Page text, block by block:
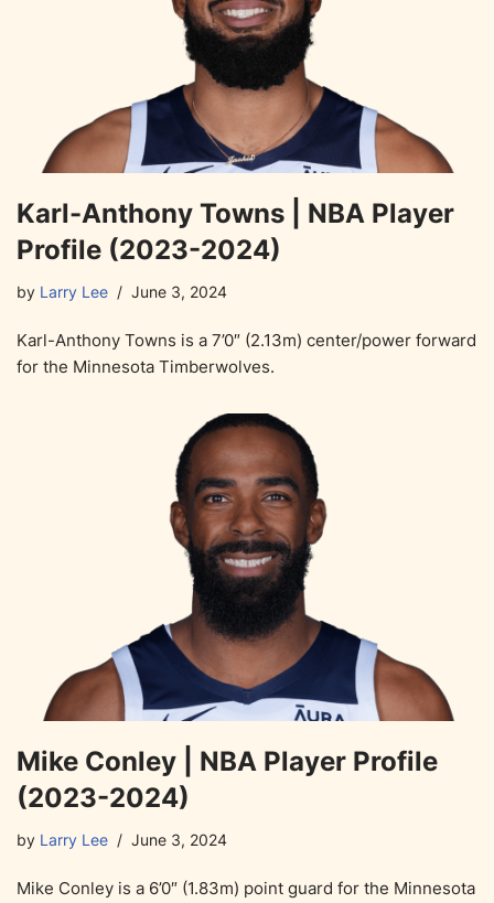
Karl-Anthony Towns | NBA Player
Profile (2023-2024)
by Larry Lee June 3, 2024
Karl-Anthony Towns is a 7’0″ (2.13m) center/power forward
for the Minnesota Timberwolves.
Mike Conley | NBA Player Profile
(2023-2024)
by Larry Lee June 3, 2024
Mike Conley is a 6’0″ (1.83m) point guard for the Minnesota